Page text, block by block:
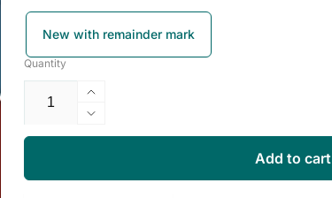
New with remainder mark
Quantity
Increase
quantity
for
Decrease
quantity
Handbook
Add to cart